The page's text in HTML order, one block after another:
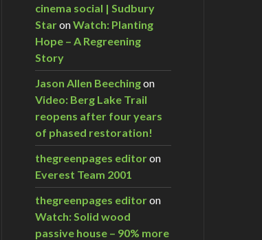
cinema social | Sudbury
StaronWatch: Planting
Hope – A Regreening
Story
Jason Allen Beechingon
Video: Berg Lake Trail
reopens after four years
of phased restoration!
thegreenpages editoron
Everest Team 2001
thegreenpages editoron
Watch: Solid wood
passive house – 90% more